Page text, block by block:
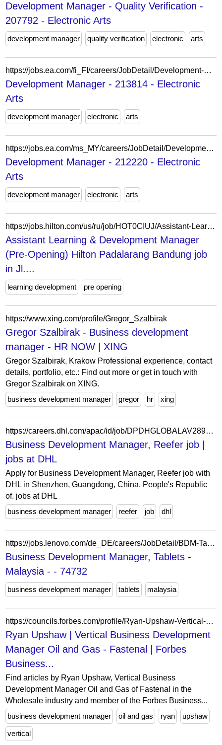
Development Manager - Quality Verification -
207792 - Electronic Arts
development manager quality verification electronic arts
https://jobs.ea.com/fi_FI/careers/JobDetail/Development-Director-Development-Manager/213814
Development Manager - 213814 - Electronic
Arts
development manager electronic arts
https://jobs.ea.com/ms_MY/careers/JobDetail/Development-Manager/212220
Development Manager - 212220 - Electronic
Arts
development manager electronic arts
https://jobs.hilton.com/us/ru/job/HOT0CIUJ/Assistant-Learning-Development-Manager-Pre-Opening-Hilton-Padalarang-Bandung
Assistant Learning & Development Manager
(Pre-Opening) Hilton Padalarang Bandung job
in Jl....
learning development pre opening
https://www.xing.com/profile/Gregor_Szalbirak
Gregor Szalbirak - Business development
manager - HR NOW | XING
Gregor Szalbirak, Krakow Professional experience, contact
details, portfolio, etc.: Find out more or get in touch with
Gregor Szalbirak on XING.
business development manager
gregor hr xing
https://careers.dhl.com/apac/id/job/DPDHGLOBALAV289665IDAPACEXTERNAL/data-protection-notice-for-applicants
Business Development Manager, Reefer job |
jobs at DHL
Apply for Business Development Manager, Reefer job with
DHL in Shenzhen, Guangdong, China, People's Republic
of. jobs at DHL
business development manager
reefer job dhl
https://jobs.lenovo.com/de_DE/careers/JobDetail/BDM-Tablets-Malaysia/74732
Business Development Manager, Tablets -
Malaysia - - 74732
business development manager tablets malaysia
https://councils.forbes.com/profile/Ryan-Upshaw-Vertical-Business-Development-Manager-Oil-Gas-Fastenal/f29e5cab-7326-4152-9348-076bc52ed59f
Ryan Upshaw | Vertical Business Development
Manager Oil and Gas - Fastenal | Forbes
Business...
Find articles by Ryan Upshaw, Vertical Business
Development Manager Oil and Gas of Fastenal in the
Wholesale industry and member of the Forbes Business...
business development manager
oil and gas ryan upshaw
vertical